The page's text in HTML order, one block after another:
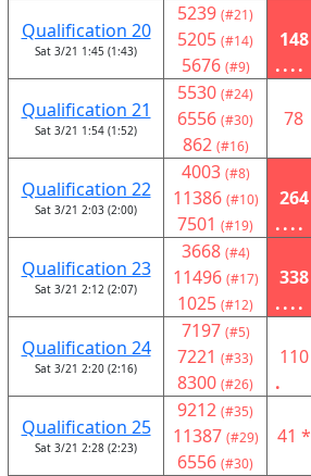
Qualification 20
Sat 3/21 1:45 (1:43)
5239 (#21)
5205 (#14)
5676 (#9)
148
....
Qualification 21
Sat 3/21 1:54 (1:52)
5530 (#24)
6556 (#30)
862 (#16)
78
Qualification 22
Sat 3/21 2:03 (2:00)
4003 (#8)
11386 (#10)
7501 (#19)
264
....
Qualification 23
Sat 3/21 2:12 (2:07)
3668 (#4)
11496 (#17)
1025 (#12)
338
....
Qualification 24
Sat 3/21 2:20 (2:16)
7197 (#5)
7221 (#33)
8300 (#26)
110
.
Qualification 25
Sat 3/21 2:28 (2:23)
9212 (#35)
11387 (#29)
6556 (#30)
41 *